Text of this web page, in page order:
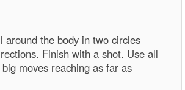
around the body in two circles
Finish with a shot. Use all
moves reaching as far as